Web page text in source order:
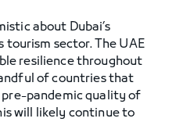
about Dubai’s
sector. The UAE
resilience throughout
of countries that
pre-pandemic quality of
will likely continue to